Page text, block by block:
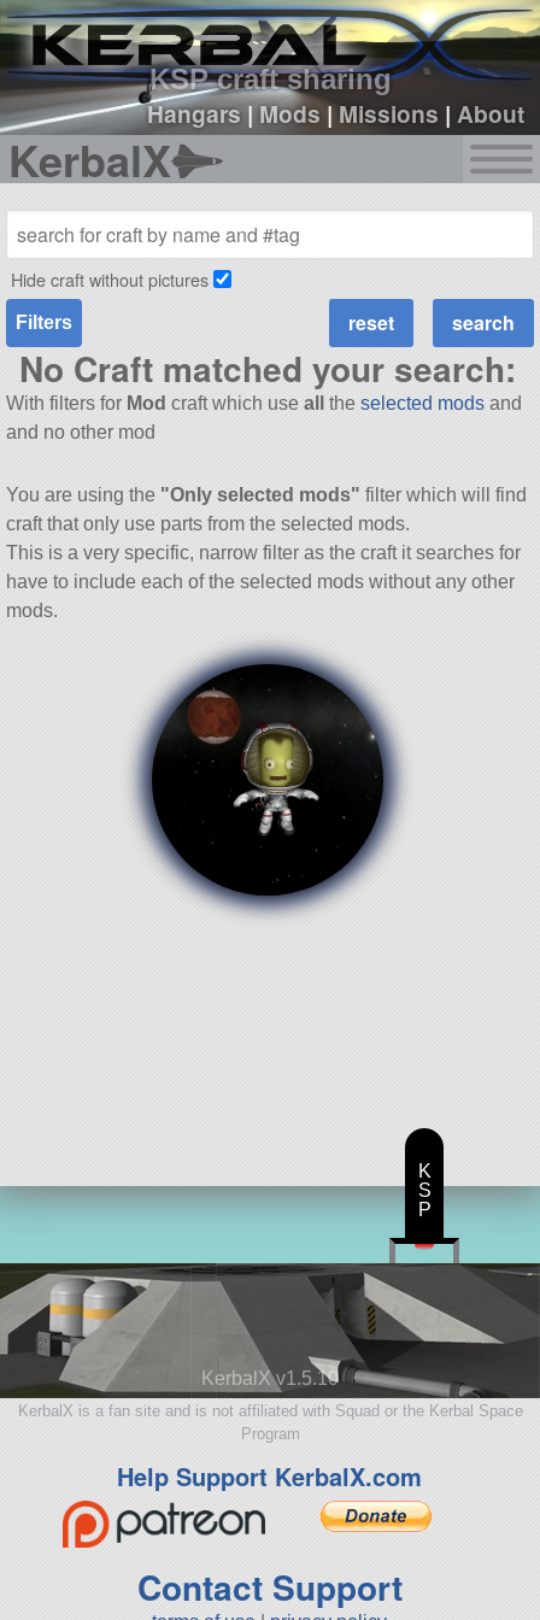
KSP craft sharing
Hangars|Mods |Missions |About
KerbalX
sign up
login
Hide craft without pictures
Filters
No Craft matched your search:
With filters for Mod craft which use all the selected modsand
and no other mod
You are using the "Only selected mods" filter which will find
craft that only use parts from the selected mods.
This is a very specific, narrow filter as the craft it searches for
have to include each of the selected mods without any other
mods.
KerbalX v1.5.10
KerbalX is a fan site and is not affiliated with Squad or the Kerbal Space
Program
Help Support KerbalX.com
Contact Support
K
S
P